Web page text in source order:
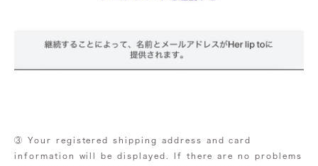
③ Your registered shipping address and card
information will be displayed. If there are no problems